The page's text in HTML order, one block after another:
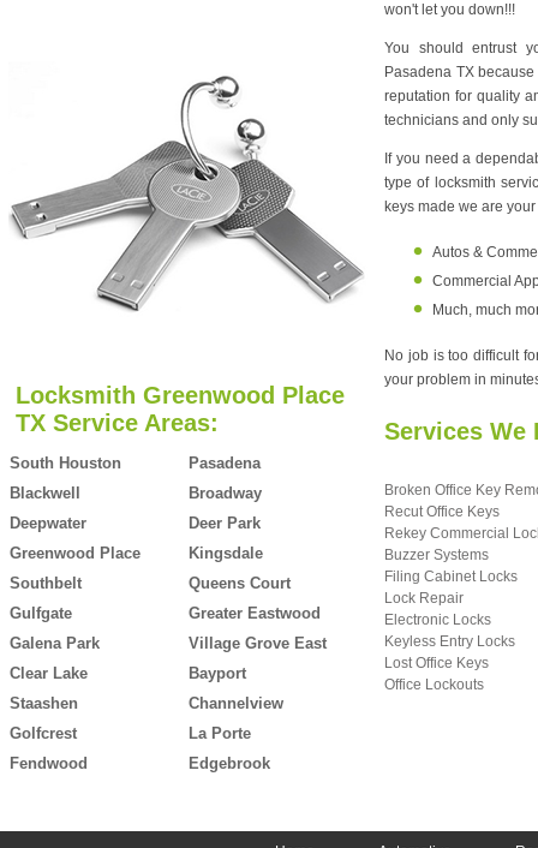
Locksmith Greenwood Place
TX Service Areas:
South Houston
Pasadena
Blackwell
Broadway
Deepwater
Deer Park
Greenwood Place
Kingsdale
Southbelt
Queens Court
Gulfgate
Greater Eastwood
Galena Park
Village Grove East
Clear Lake
Bayport
Staashen
Channelview
Golfcrest
La Porte
Fendwood
Edgebrook
won't let you down!!!
You should entrust
Pasadena TX
reputation for quality
technicians and only
If you need a
type of locksmith
keys made we are
Autos &
Commercial
Much, much
No job is too difficult
your problem in
Services We
Broken Office Key
Recut Office Keys
Rekey Commercial
Buzzer Systems
Filing Cabinet Locks
Lock Repair
Electronic Locks
Keyless Entry Locks
Lost Office Keys
Office Lockouts